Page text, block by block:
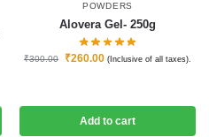
POWDERS
Alovera Gel- 250g
₹300.00 ₹260.00 (Inclusive of all taxes).
Add to cart